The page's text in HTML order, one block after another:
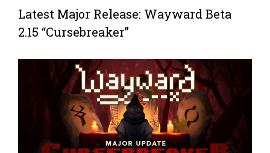
Latest Major Release: Wayward Beta
2.15 “Cursebreaker”